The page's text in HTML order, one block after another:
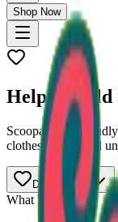
Shop Now
Help a Child
Scoopa Lotto
clothes, shoes, and
Donate Now
What We Collect